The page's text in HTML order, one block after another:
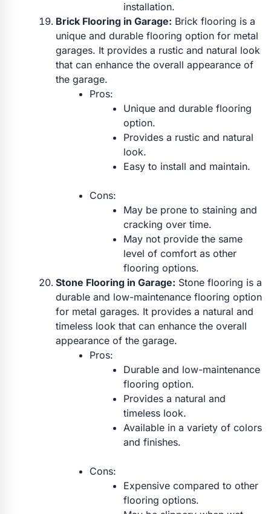
installation.
Brick Flooring in Garage: Brick flooring is a
unique and durable flooring option for metal
garages. It provides a rustic and natural look
that can enhance the overall appearance of
the garage.
Pros:
Unique and durable flooring
option.
Provides a rustic and natural
look.
Easy to install and maintain.
Cons:
May be prone to staining and
cracking over time.
May not provide the same
level of comfort as other
flooring options.
Stone Flooring in Garage: Stone flooring is a
durable and low-maintenance flooring option
for metal garages. It provides a natural and
timeless look that can enhance the overall
appearance of the garage.
Pros:
Durable and low-maintenance
flooring option.
Provides a natural and
timeless look.
Available in a variety of colors
and finishes.
Cons:
Expensive compared to other
flooring options.